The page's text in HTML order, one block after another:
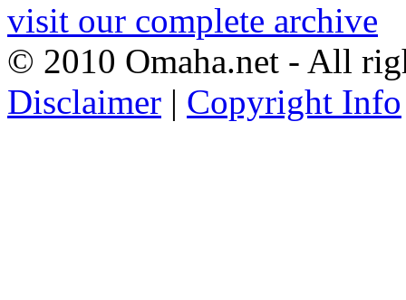
visit our complete archive
© 2010 Omaha.net - All
Disclaimer | Copyright Info